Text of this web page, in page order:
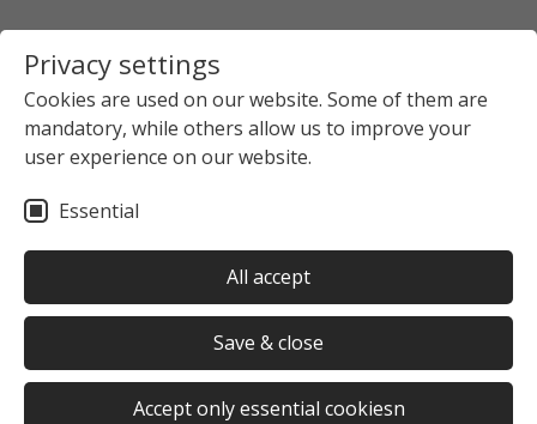
Privacy settings
Cookies are used on our website. Some of them are
mandatory, while others allow us to improve your
user experience on our website.
Essential
All accept
Save & close
Accept only essential cookiesn
Startpage
The Studierendenwerk Hamburg